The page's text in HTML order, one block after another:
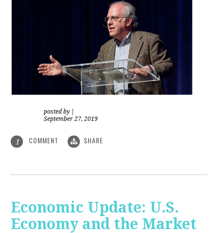
posted by
September 27, 2019
1 COMMENT SHARE
Economic Update: U.S.
Economy and the Market